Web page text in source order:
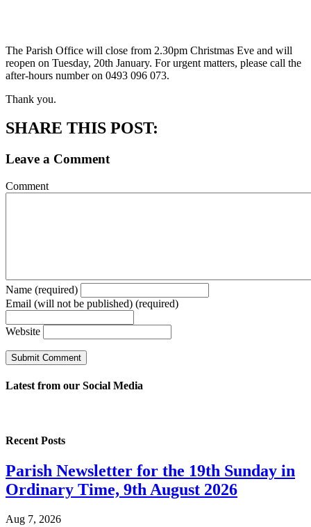
The Parish Office will close from 2.30pm Christmas Eve and will
reopen on Tuesday, 20th January. For urgent matters, please call the
after-hours number on 0493 096 073.
Thank you.
SHARE THIS POST:
Leave a Comment
Comment
Name (required)
Email (will not be published) (required)
Website
Latest from our Social Media
Recent Posts
Parish Newsletter for the 19th Sunday in
Ordinary Time, 9th August 2026
Aug 7, 2026